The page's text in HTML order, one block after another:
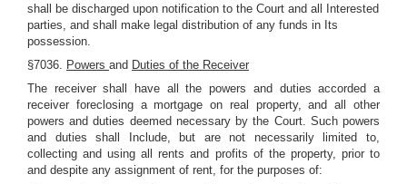
shall be discharged upon notification to the Court and all Interested
parties, and shall make legal distribution of any funds in Its
possession.
§7036. Powers and Duties of the Receiver
The receiver shall have all the powers and duties accorded a
receiver foreclosing a mortgage on real property, and all other
powers and duties deemed necessary by the Court. Such powers
and duties shall Include, but are not necessarily limited to,
collecting and using all rents and profits of the property, prior to
and despite any assignment of rent, for the purposes of: